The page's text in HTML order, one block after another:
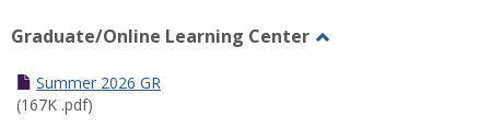
Graduate/Online Learning Center
Summer 2026 GR
(167K .pdf)